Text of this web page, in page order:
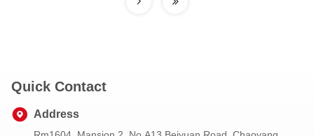
Quick Contact
Address